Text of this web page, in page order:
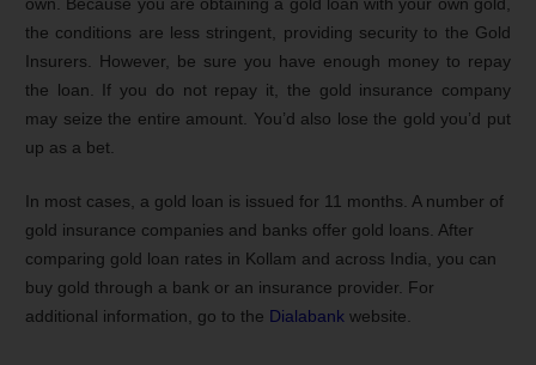
the conditions are less stringent, providing security to the Gold
Insurers. However, be sure you have enough money to repay
the loan. If you do not repay it, the gold insurance company
may seize the entire amount. You’d also lose the gold you’d put
up as a bet.
In most cases, a gold loan is issued for 11 months. A number of
gold insurance companies and banks offer gold loans. After
comparing gold loan rates in Kollam and across India, you can
buy gold through a bank or an insurance provider. For
additional information, go to the Dialabank website.